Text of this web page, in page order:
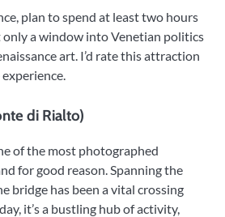
plan to spend at least two hours
only a window into Venetian politics
art. I’d rate this attraction
di Rialto)
of the most photographed
for good reason. Spanning the
bridge has been a vital crossing
it’s a bustling hub of activity,